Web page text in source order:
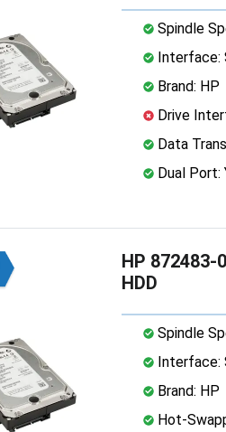
Spindle
Interface:
Brand: HP
Drive
Data
Dual Port:
HP 872483-
HDD
Spindle
Interface:
Brand: HP
Hot-